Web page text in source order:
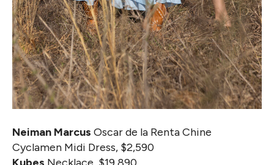
Neiman Marcus Oscar de la Renta Chine
Cyclamen Midi Dress, $2,590